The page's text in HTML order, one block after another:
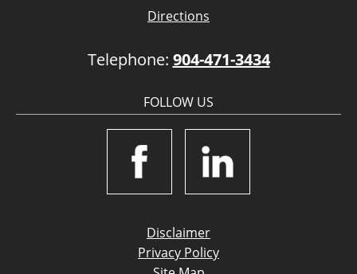
Directions
Telephone: 904-471-3434
FOLLOW US
Disclaimer
Privacy Policy